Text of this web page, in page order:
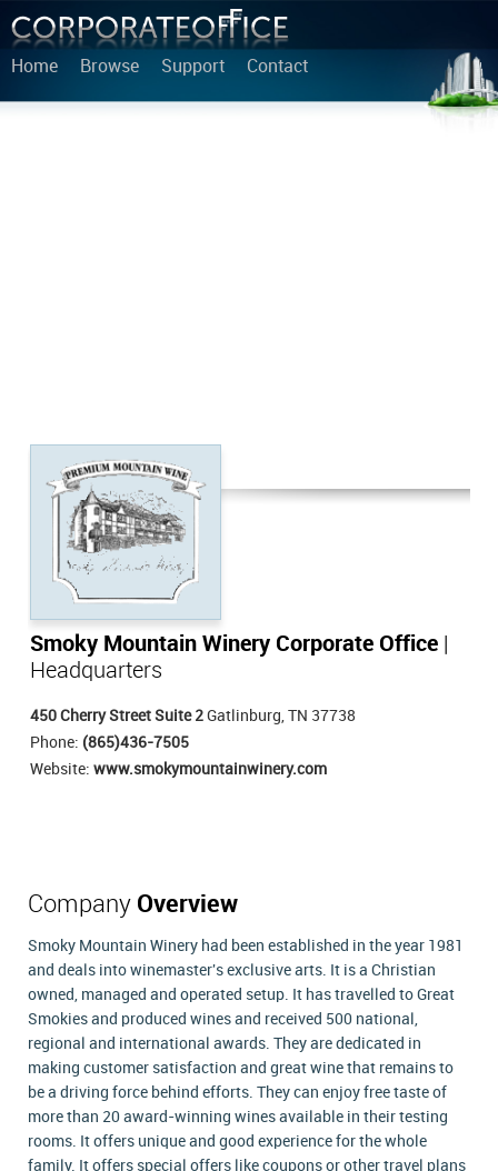
Home Browse Support Contact
Smoky Mountain Winery Corporate Office
Headquarters
450 Cherry Street Suite 2 Gatlinburg, TN 37738
Phone: (865)436-7505
Website: www.smokymountainwinery.com
Company Overview
Smoky Mountain Winery had been established in the year 1981
and deals into winemaster's exclusive arts. It is a Christian
owned, managed and operated setup. It has travelled to Great
Smokies and produced wines and received 500 national,
regional and international awards. They are dedicated in
making customer satisfaction and great wine that remains to
be a driving force behind efforts. They can enjoy free taste of
more than 20 award-winning wines available in their testing
rooms. It offers unique and good experience for the whole
family. It offers special offers like coupons or other travel plans